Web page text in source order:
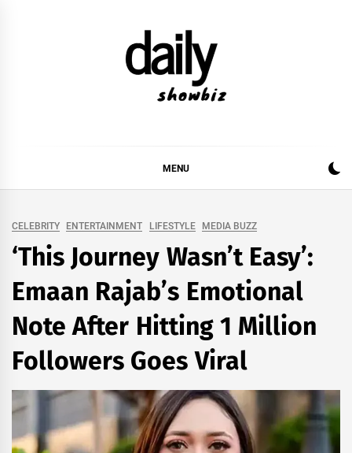
MUSIC INDUSTRY. PROVIDING ALL THE NEWS,
REVIEWS, INTERVIEWS, GOSSIP,
MENU
CELEBRITY ENTERTAINMENT LIFESTYLE MEDIA BUZZ
‘This Journey Wasn’t Easy’:
Emaan Rajab’s Emotional
Note After Hitting 1 Million
Followers Goes Viral